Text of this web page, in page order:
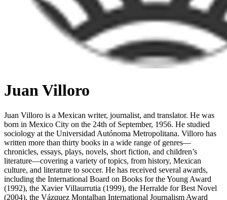
Juan Villoro
Juan Villoro is a Mexican writer, journalist, and translator. He was
born in Mexico City on the 24th of September, 1956. He studied
sociology at the Universidad Autónoma Metropolitana. Villoro has
written more than thirty books in a wide range of genres—
chronicles, essays, plays, novels, short fiction, and children’s
literature—covering a variety of topics, from history, Mexican
culture, and literature to soccer. He has received several awards,
including the International Board on Books for the Young Award
(1992), the Xavier Villaurrutia (1999), the Herralde for Best Novel
(2004), the Vázquez Montalban International Journalism Award